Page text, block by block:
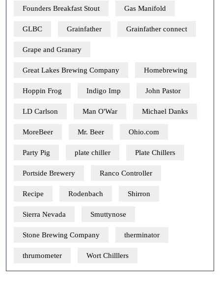
Founders Breakfast Stout Gas Manifold
GLBC Grainfather Grainfather connect
Grape and Granary
Great Lakes Brewing Company Homebrewing
Hoppin Frog Indigo Imp John Pastor
LD Carlson Man O'War Michael Danks
MoreBeer Mr. Beer Ohio.com
Party Pig plate chiller Plate Chillers
Portside Brewery Ranco Controller
Recipe Rodenbach Shirron
Sierra Nevada Smuttynose
Stone Brewing Company therminator
thrumometer Wort Chilllers